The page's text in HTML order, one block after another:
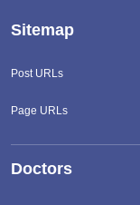
Sitemap
Post URLs
Page URLs
Doctors